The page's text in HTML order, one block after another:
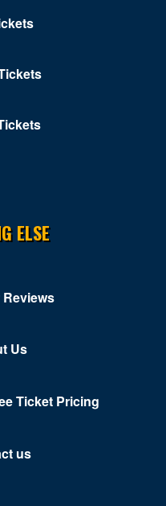
ELSE
Us
Ticket Pricing
us